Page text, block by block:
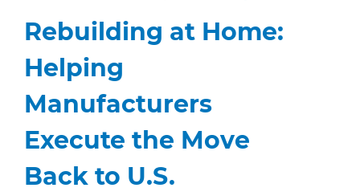
Rebuilding at Home:
Helping
Manufacturers
Execute the Move
Back to U.S.